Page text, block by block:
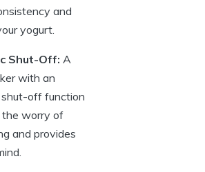
and
yogurt.
Shut-Off: A
with an
off function
the worry of
and provides